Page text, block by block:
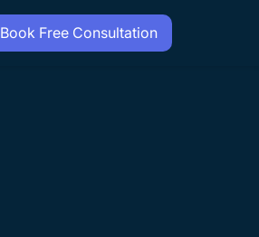
Book Free Consultation